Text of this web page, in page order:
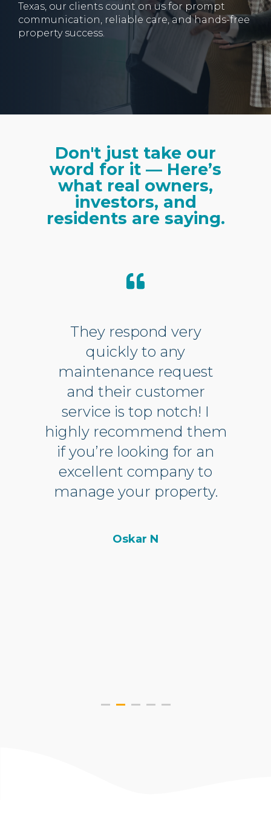
Texas, our clients count on us for prompt
communication, reliable care, and hands-free
property success.
Don't just take our
word for it — Here’s
what real owners,
investors, and
residents are saying.
They respond very
quickly to any
maintenance request
and their customer
service is top notch! I
highly recommend them
if you’re looking for an
excellent company to
manage your property.
Oskar N